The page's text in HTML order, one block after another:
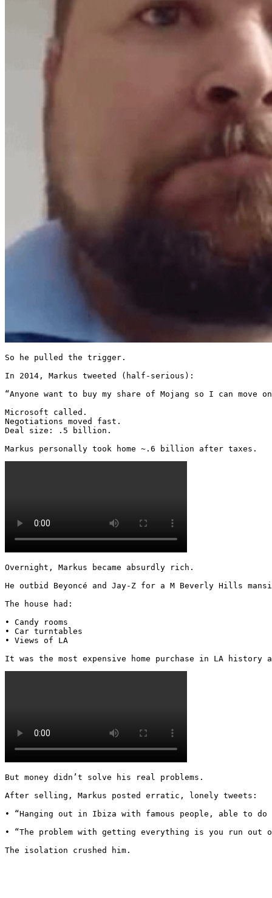
So he pulled the trigger.
In 2014, Markus tweeted (half-serious):
“Anyone want to buy my share of Mojang so I can move
Microsoft called.
Negotiations moved fast.
Deal size: .5 billion.
Markus personally took home ~.6 billion after taxes.
Overnight, Markus became absurdly rich.
He outbid Beyoncé and Jay-Z for a M Beverly Hills
The house had:
• Candy rooms
• Car turntables
• Views of LA
It was the most expensive home purchase in LA
But money didn’t solve his real problems.
After selling, Markus posted erratic, lonely tweets:
• “Hanging out in Ibiza with famous people, able to
• “The problem with getting everything is you run out
The isolation crushed him.